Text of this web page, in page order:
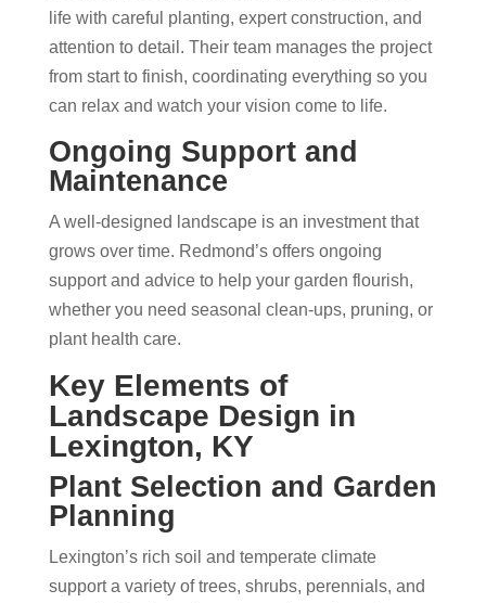
life with careful planting, expert construction, and
attention to detail. Their team manages the project
from start to finish, coordinating everything so you
can relax and watch your vision come to life.
Ongoing Support and
Maintenance
A well-designed landscape is an investment that
grows over time. Redmond’s offers ongoing
support and advice to help your garden flourish,
whether you need seasonal clean-ups, pruning, or
plant health care.
Key Elements of
Landscape Design in
Lexington, KY
Plant Selection and Garden
Planning
Lexington’s rich soil and temperate climate
support a variety of trees, shrubs, perennials, and